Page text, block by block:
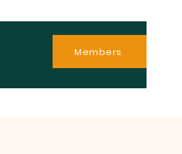
Members